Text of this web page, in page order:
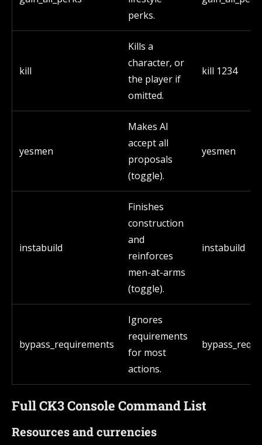
perks.
kill
Kills a
character, or
the player if
omitted.
kill 1234
yesmen
Makes AI
accept all
proposals
(toggle).
yesmen
instabuild
Finishes
construction
and
reinforces
men-at-arms
(toggle).
instabuild
bypass_requirements
Ignores
requirements
for most
actions.
Full CK3 Console Command List
Resources and currencies